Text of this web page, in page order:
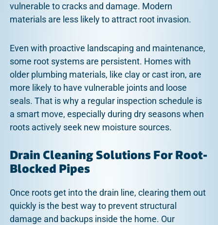
vulnerable to cracks and damage. Modern
materials are less likely to attract root invasion.
Even with proactive landscaping and maintenance,
some root systems are persistent. Homes with
older plumbing materials, like clay or cast iron, are
more likely to have vulnerable joints and loose
seals. That is why a regular inspection schedule is
a smart move, especially during dry seasons when
roots actively seek new moisture sources.
Drain Cleaning Solutions For Root-
Blocked Pipes
Once roots get into the drain line, clearing them out
quickly is the best way to prevent structural
damage and backups inside the home. Our